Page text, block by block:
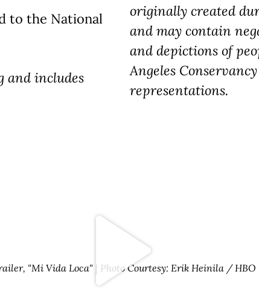
to the National
and includes
originally created
and may contain
and depictions of
Angeles
representations.
"Mi Vida Loca" | Photo Courtesy: Erik Heinila / HBO